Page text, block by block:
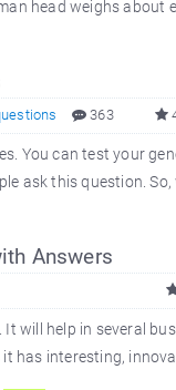
head weighs about
363
You can test your
ask this question. So,
Answers
It will help in several
has interesting,